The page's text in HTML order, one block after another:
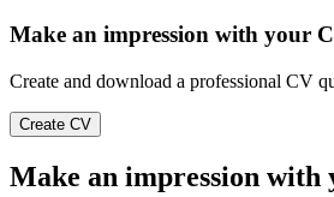
Make an impression with your
Create and download a professional CV
Create CV
Make an impression with